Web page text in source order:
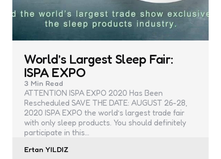
World’s Largest Sleep Fair:
ISPA EXPO
3 Min Read
ATTENTION ISPA EXPO 2020 Has Been
Rescheduled SAVE THE DATE: AUGUST 26-28,
2020 ISPA EXPO the world’s largest trade fair
with only sleep products. You should definitely
participate in this…
Posted
Ertan YILDIZ